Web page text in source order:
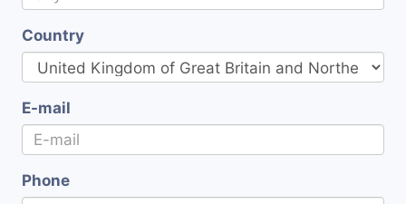
Country
E-mail
Phone